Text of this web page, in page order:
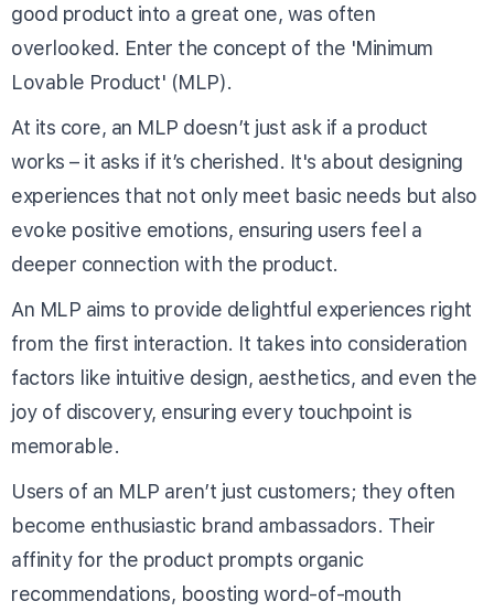
good product into a great one, was often
overlooked. Enter the concept of the 'Minimum
Lovable Product' (MLP).
At its core, an MLP doesn’t just ask if a product
works – it asks if it’s cherished. It's about designing
experiences that not only meet basic needs but also
evoke positive emotions, ensuring users feel a
deeper connection with the product.
An MLP aims to provide delightful experiences right
from the first interaction. It takes into consideration
factors like intuitive design, aesthetics, and even the
joy of discovery, ensuring every touchpoint is
memorable.
Users of an MLP aren’t just customers; they often
become enthusiastic brand ambassadors. Their
affinity for the product prompts organic
recommendations, boosting word-of-mouth